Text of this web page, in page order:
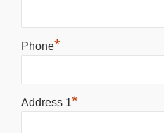
Phone*
Address 1*